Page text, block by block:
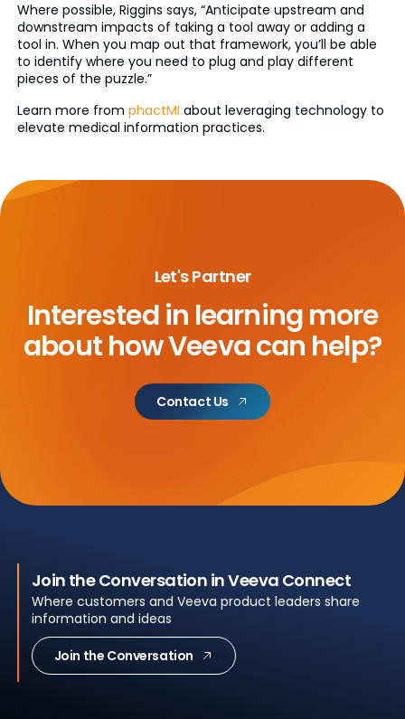
Where possible, Riggins says, “Anticipate upstream and
downstream impacts of taking a tool away or adding a
tool in. When you map out that framework, you’ll be able
to identify where you need to plug and play different
pieces of the puzzle.”
Learn more from phactMI about leveraging technology to
elevate medical information practices.
Let's Partner
Interested in learning more
abouthow Veeva can help?
Contact Us
Join the Conversation in Veeva Connect
Where customers and Veeva product leaders share
information and ideas
Join the Conversation